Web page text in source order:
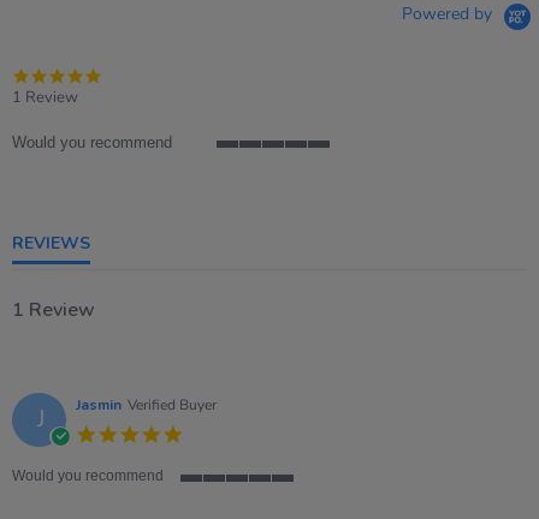
Powered by
1 Review
Would you recommend
REVIEWS
1 Review
J Jasmin Verified Buyer
rating
Would you recommend